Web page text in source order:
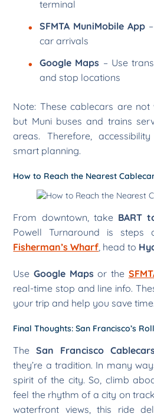
terminal
SFMTA MuniMobile App
car arrivals
Google Maps – Use
and stop locations
Note: These cablecars are not
but Muni buses and trains
areas. Therefore,
smart planning.
How to Reach the Nearest
From downtown, take BART
Powell Turnaround is steps
Fisherman’s Wharf, head to
UseGoogle Mapsor the
real-time stop and line info.
your trip and help you save time.
Final Thoughts: San Francisco’s
TheSan Francisco
they’re a tradition. In many
spirit of the city. So, climb
feel the rhythm of a city on
waterfront views, this ride